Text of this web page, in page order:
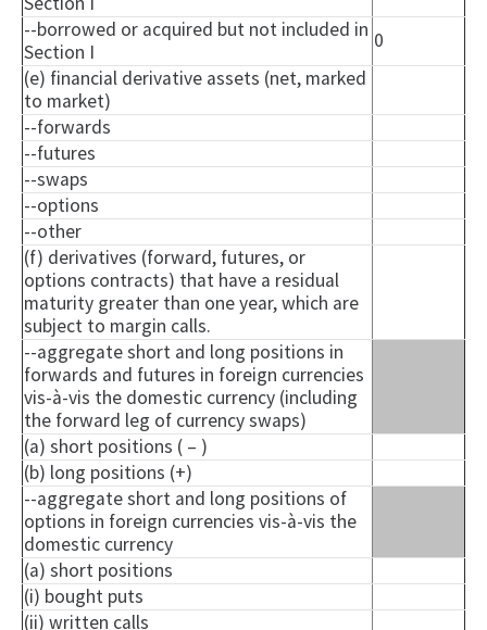
--borrowed or acquired but not included in
Section I
0
(e) financial derivative assets (net, marked
to market)
--forwards
--futures
--swaps
--options
--other
(f) derivatives (forward, futures, or
options contracts) that have a residual
maturity greater than one year, which are
subject to margin calls.
--aggregate short and long positions in
forwards and futures in foreign currencies
vis-à-vis the domestic currency (including
the forward leg of currency swaps)
(a) short positions ( – )
(b) long positions (+)
--aggregate short and long positions of
options in foreign currencies vis-à-vis the
domestic currency
(a) short positions
(i) bought puts
(ii) written calls